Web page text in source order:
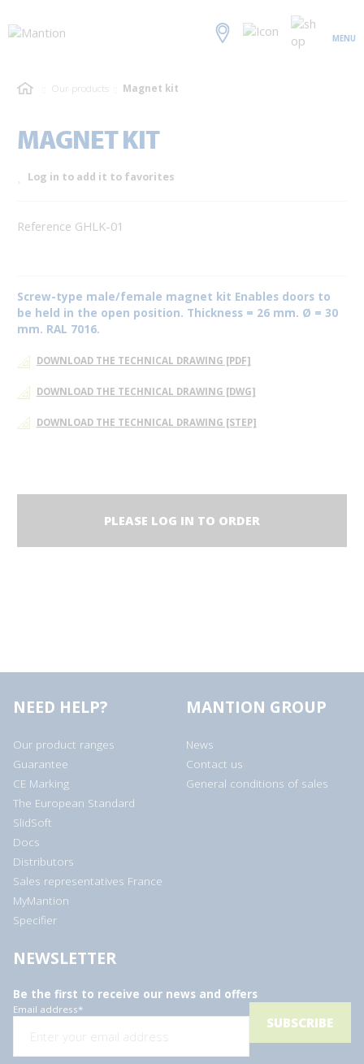
MENU
Our products Magnet kit
MAGNET KIT
Log in to add it to favorites
Reference GHLK-01
Screw-type male/female magnet kit Enables doors to
be held in the open position. Thickness = 26 mm. Ø = 30
mm. RAL 7016.
DOWNLOAD THE TECHNICAL DRAWING [PDF]
DOWNLOAD THE TECHNICAL DRAWING [DWG]
DOWNLOAD THE TECHNICAL DRAWING [STEP]
PLEASE LOG IN TO ORDER
NEED HELP?
Our product ranges
Guarantee
CE Marking
The European Standard
SlidSoft
Docs
Distributors
Sales representatives France
MyMantion
Specifier
MANTION GROUP
News
Contact us
General conditions of sales
NEWSLETTER
Be the first to receive our news and offers
Email address*